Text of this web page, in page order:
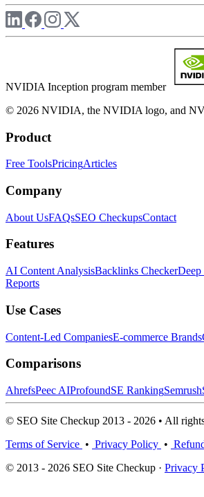
NVIDIA Inception program member
© 2026 NVIDIA, the NVIDIA logo, and
Product
Free ToolsPricingArticles
Company
About UsFAQsSEO CheckupsContact
Features
AI Content AnalysisBacklinks Checker
Reports
Use Cases
Content-Led CompaniesE-commerce Brands
Comparisons
AhrefsPeec AIProfoundSE RankingSemrush
© SEO Site Checkup 2013 - 2026 • All
Terms of Service • Privacy Policy •
© 2013 - 2026 SEO Site Checkup · Privacy